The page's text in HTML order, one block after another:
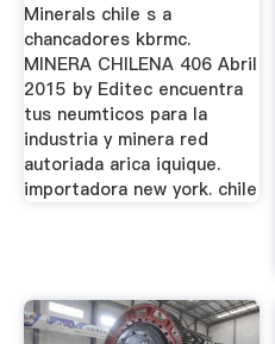
Minerals chile s a
chancadores kbrmc.
MINERA CHILENA 406 Abril
2015 by Editec encuentra
tus neumticos para la
industria y minera red
autoriada arica iquique.
importadora new york. chile